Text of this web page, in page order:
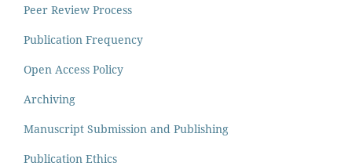
Peer Review Process
Publication Frequency
Open Access Policy
Archiving
Manuscript Submission and Publishing
Publication Ethics